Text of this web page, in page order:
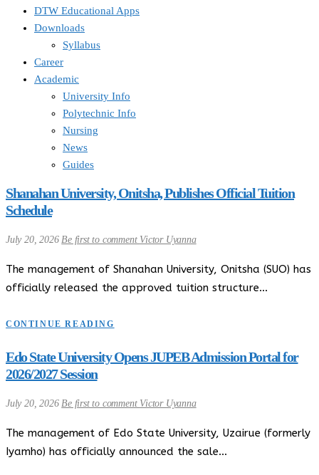
DTW Educational Apps
Downloads
Syllabus
Career
Academic
University Info
Polytechnic Info
Nursing
News
Guides
Shanahan University, Onitsha, Publishes Official Tuition
Schedule
July 20, 2026 Be first to comment Victor Uyanna
The management of Shanahan University, Onitsha (SUO) has
officially released the approved tuition structure…
CONTINUE READING
Edo State University Opens JUPEB Admission Portal for
2026/2027 Session
July 20, 2026 Be first to comment Victor Uyanna
The management of Edo State University, Uzairue (formerly
Iyamho) has officially announced the sale…